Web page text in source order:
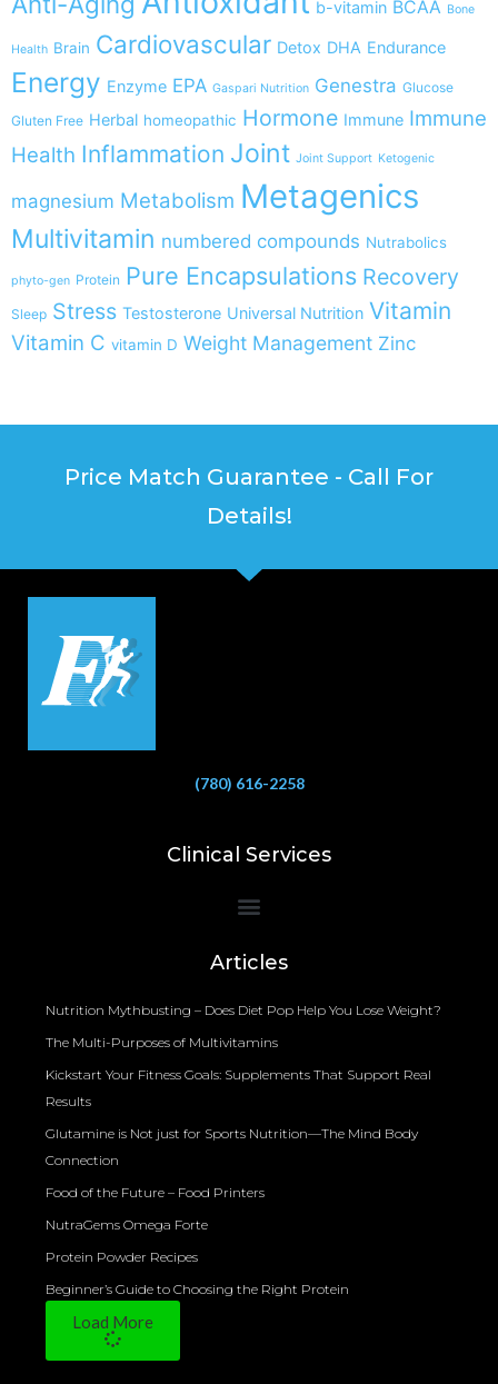
b-vitamin BCAA Bone
Health Brain Cardiovascular Detox DHA Endurance
Energy Enzyme EPA Gaspari Nutrition Genestra Glucose
Gluten Free Herbal homeopathic Hormone Immune Immune
Health Inflammation Joint Joint Support Ketogenic
magnesium Metabolism Metagenics
Multivitamin numbered compounds Nutrabolics
phyto-gen Protein Pure Encapsulations Recovery
Sleep Stress Testosterone Universal Nutrition Vitamin
Vitamin C vitamin D Weight Management Zinc
Price Match Guarantee - Call For
Details!
(780) 616-2258
Clinical Services
Articles
Nutrition Mythbusting – Does Diet Pop Help You Lose Weight?
The Multi-Purposes of Multivitamins
Kickstart Your Fitness Goals: Supplements That Support Real
Results
Glutamine is Not just for Sports Nutrition—The Mind Body
Connection
Food of the Future – Food Printers
NutraGems Omega Forte
Protein Powder Recipes
Beginner’s Guide to Choosing the Right Protein
Load More